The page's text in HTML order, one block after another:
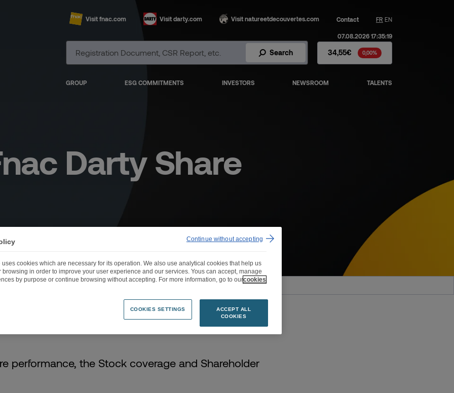
Visit fnac.com Visit darty.com Visit natureetdecouvertes.com Contact FR EN
Search Fnac Darty Stock - Stock Price
07.08.2026 17:35:19
34,55€ 0,00%
GROUP ESG COMMITMENTS INVESTORS NEWSROOM TALENTS
Darty Share
ANALYSTS COVERAGE
performance, the Stock coverage and Shareholder
uses cookies which are necessary for its operation. We also use analytical cookies that help us
browsing in order to improve your user experience and our services. Yous can accept, manage
by purpose or continue browsing without accepting. For more information, go to ourcookies
COOKIES SETTINGS
ACCEPT ALL
COOKIES
Continue without accepting